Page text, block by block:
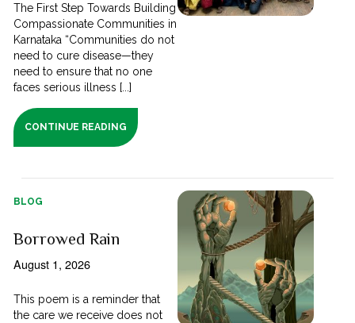
The First Step Towards Building
Compassionate Communities in
Karnataka “Communities do not
need to cure disease—they
need to ensure that no one
faces serious illness [...]
CONTINUE READING
BLOG
Borrowed Rain
August 1, 2026
This poem is a reminder that
the care we receive does not